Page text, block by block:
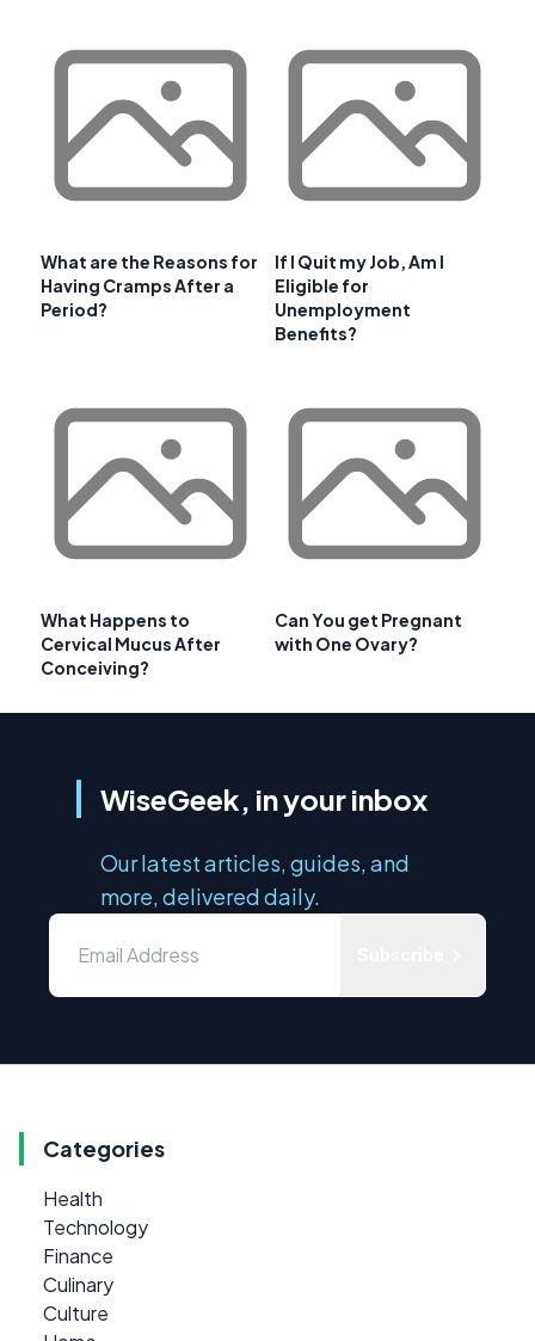
What are the Reasons for
Having Cramps After a
Period?
If I Quit my Job, Am I
Eligible for
Unemployment
Benefits?
What Happens to
Cervical Mucus After
Conceiving?
Can You get Pregnant
with One Ovary?
WiseGeek, in your inbox
Our latest articles, guides, and
more, delivered daily.
Categories
Health
Technology
Finance
Culinary
Culture